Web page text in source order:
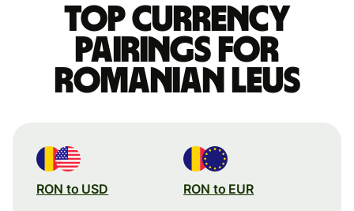
Top currency
pairings for
Romanian leus
RON to USD RON to EUR